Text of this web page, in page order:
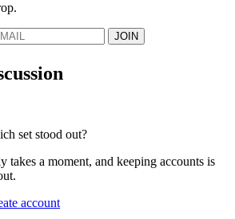
JOIN
set stood out?
a moment, and keeping accounts is
account